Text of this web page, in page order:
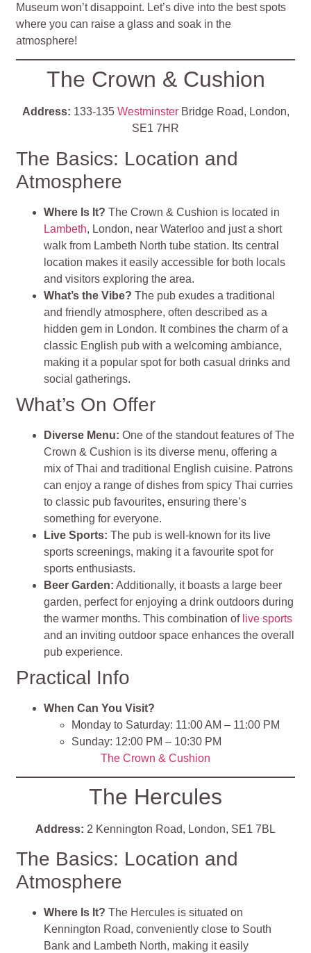
Museum won’t disappoint. Let’s dive into the best spots
where you can raise a glass and soak in the
atmosphere!
The Crown & Cushion
Address: 133-135 WestminsterBridge Road, London,
SE1 7HR
The Basics: Location and
Atmosphere
Where Is It?The Crown & Cushion is located in
Lambeth, London, near Waterloo and just a short
walk from Lambeth North tube station. Its central
location makes it easily accessible for both locals
and visitors exploring the area.
What’s the Vibe?The pub exudes a traditional
and friendly atmosphere, often described as a
hidden gem in London. It combines the charm of a
classic English pub with a welcoming ambiance,
making it a popular spot for both casual drinks and
social gatherings.
What’s On Offer
Diverse Menu:One of the standout features of The
Crown & Cushion is its diverse menu, offering a
mix of Thai and traditional English cuisine. Patrons
can enjoy a range of dishes from spicy Thai curries
to classic pub favourites, ensuring there’s
something for everyone.
Live Sports:The pub is well-known for its live
sports screenings, making it a favourite spot for
sports enthusiasts.
Beer Garden: Additionally, it boasts a large beer
garden, perfect for enjoying a drink outdoors during
the warmer months. This combination of live sports
and an inviting outdoor space enhances the overall
pub experience.
Practical Info
When Can You Visit?
Monday to Saturday: 11:00 AM – 11:00 PM
Sunday: 12:00 PM – 10:30 PM
The Crown & Cushion
The Hercules
Address: 2 Kennington Road, London, SE1 7BL
The Basics: Location and
Atmosphere
Where Is It?The Hercules is situated on
Kennington Road, conveniently close to South
Bank and Lambeth North, making it easily